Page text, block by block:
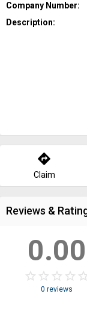
Company Number:
Description:
directions
Claim
Reviews &
0.00
star_border star_border star_border star_border
star star star star
0 reviews